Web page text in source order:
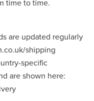
time to time.
are updated regularly
shipping
specific
are shown here: